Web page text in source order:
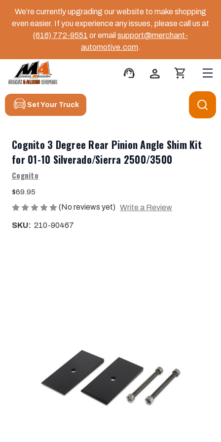
We’re currently upgrading our website to make shopping
even easier. If you experience any issues, please call us at
(616) 772-9551 or email support@merchant-
automotive.com.
support_agent person shopping_cart
Set Your Truck
Cognito 3 Degree Rear Pinion Angle Shim Kit
for 01-10 Silverado/Sierra 2500/3500
Cognito
$69.95
(No reviews yet) Write a Review
SKU: 210-90467